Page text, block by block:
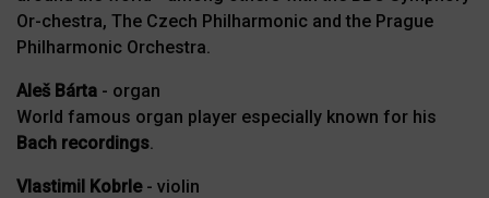
Or-chestra, The Czech Philharmonic and the Prague
Philharmonic Orchestra.
Aleš Bárta - organ
World famous organ player especially known for his
Bach recordings.
Vlastimil Kobrle- violin